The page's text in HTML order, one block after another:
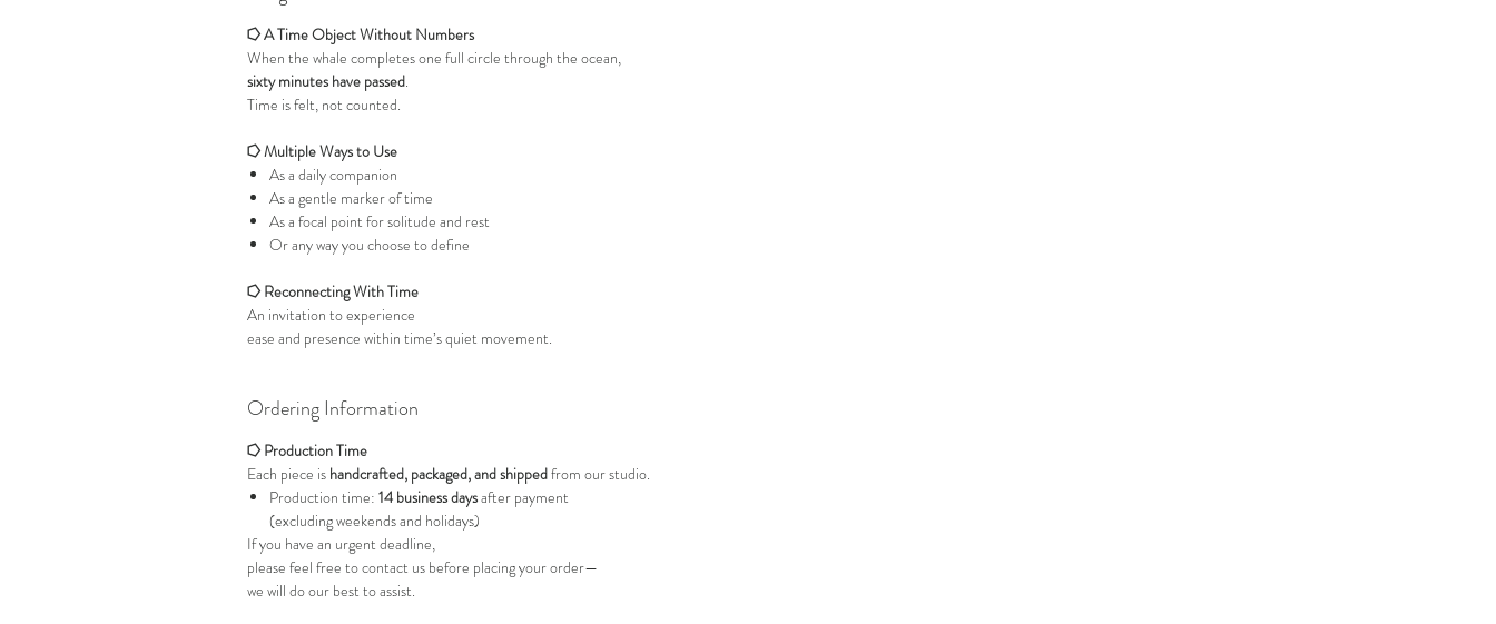
⭔ A Time Object Without Numbers
When the whale completes one full circle through the ocean,
sixty minutes have passed.
Time is felt, not counted.
⭔ Multiple Ways to Use
As a daily companion
As a gentle marker of time
As a focal point for solitude and rest
Or any way you choose to define
⭔ Reconnecting With Time
An invitation to experience
ease and presence within time’s quiet movement.
Ordering Information
⭔ Production Time
Each piece is handcrafted, packaged, and shippedfrom our studio.
Production time: 14 business daysafter payment
(excluding weekends and holidays)
If you have an urgent deadline,
please feel free to contact us before placing your order—
we will do our best to assist.